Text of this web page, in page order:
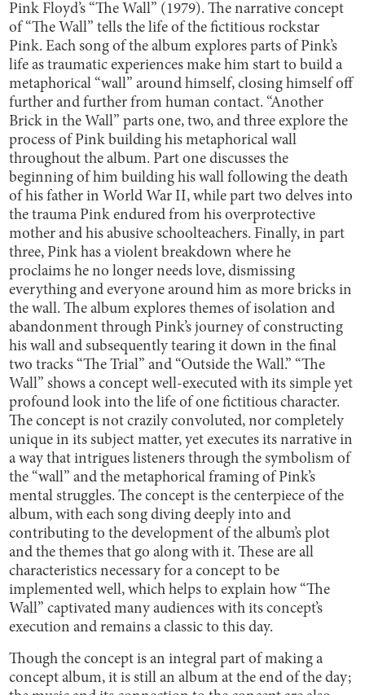
Pink Floyd’s “The Wall” (1979). The narrative concept
of “The Wall” tells the life of the fictitious rockstar
Pink. Each song of the album explores parts of Pink’s
life as traumatic experiences make him start to build a
metaphorical “wall” around himself, closing himself off
further and further from human contact. “Another
Brick in the Wall” parts one, two, and three explore the
process of Pink building his metaphorical wall
throughout the album. Part one discusses the
beginning of him building his wall following the death
of his father in World War II, while part two delves into
the trauma Pink endured from his overprotective
mother and his abusive schoolteachers. Finally, in part
three, Pink has a violent breakdown where he
proclaims he no longer needs love, dismissing
everything and everyone around him as more bricks in
the wall. The album explores themes of isolation and
abandonment through Pink’s journey of constructing
his wall and subsequently tearing it down in the final
two tracks “The Trial” and “Outside the Wall.” “The
Wall” shows a concept well-executed with its simple yet
profound look into the life of one fictitious character.
The concept is not crazily convoluted, nor completely
unique in its subject matter, yet executes its narrative in
a way that intrigues listeners through the symbolism of
the “wall” and the metaphorical framing of Pink’s
mental struggles. The concept is the centerpiece of the
album, with each song diving deeply into and
contributing to the development of the album’s plot
and the themes that go along with it. These are all
characteristics necessary for a concept to be
implemented well, which helps to explain how “The
Wall” captivated many audiences with its concept’s
execution and remains a classic to this day.
Though the concept is an integral part of making a
concept album, it is still an album at the end of the day;